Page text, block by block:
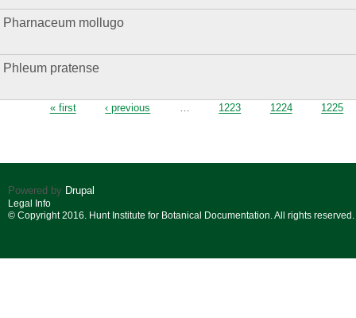
Pharnaceum mollugo
Phleum pratense
Pages
« first ‹ previous … 1223 1224 1225
Powered by Drupal
Legal Info
© Copyright 2016. Hunt Institute for Botanical Documentation. All rights reserved.